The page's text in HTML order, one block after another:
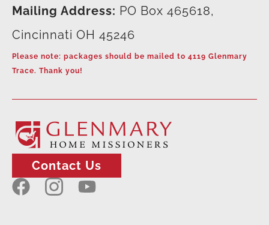
Contact Us
Mailing Address: PO Box 465618,
Cincinnati OH 45246
Please note: packages should be mailed to 4119 Glenmary
Trace. Thank you!